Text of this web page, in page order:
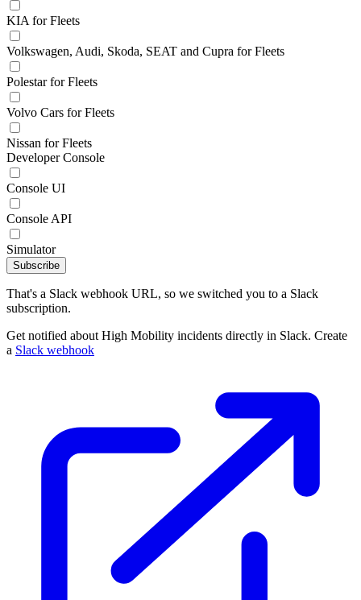
KIA for Fleets
Volkswagen, Audi, Skoda, SEAT and Cupra for Fleets
Polestar for Fleets
Volvo Cars for Fleets
Nissan for Fleets
Developer Console
Console UI
Console API
Simulator
Subscribe
That's a Slack webhook URL, so we switched you to a Slack
subscription.
Get notified about High Mobility incidents directly in Slack. Create
a Slack webhook